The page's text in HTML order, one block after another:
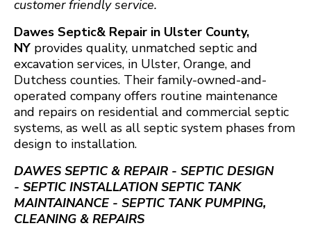
customer friendly service.
Dawes Septic& Repair in Ulster County,
NY provides quality, unmatched septic and
excavation services, in Ulster, Orange, and
Dutchess counties. Their family-owned-and-
operated company offers routine maintenance
and repairs on residential and commercial septic
systems, as well as all septic system phases from
design to installation.
DAWES SEPTIC & REPAIR - SEPTIC DESIGN
- SEPTIC INSTALLATION SEPTIC TANK
MAINTAINANCE - SEPTIC TANK PUMPING,
CLEANING & REPAIRS